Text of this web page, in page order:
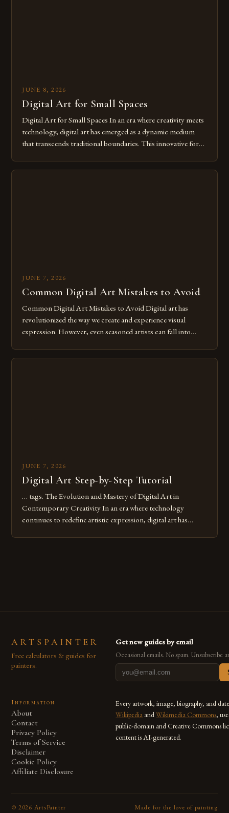
JUNE 8, 2026
Digital Art for Small Spaces
Digital Art for Small Spaces In an era where creativity meets
technology, digital art has emerged as a dynamic medium
that transcends traditional boundaries. This innovative form
imagination without being confined by physical materials.
JUNE 7, 2026
Common Digital Art Mistakes to Avoid
Common Digital Art Mistakes to Avoid Digital art has
revolutionized the way we create and experience visual
expression. However, even seasoned artists can fall into
Whether you’re an experienced painter transitioning to
JUNE 7, 2026
Digital Art Step-by-Step Tutorial
… tags. The Evolution and Mastery of Digital Art in
Contemporary Creativity In an era where technology
continues to redefine artistic expression, digital art has
ARTSPAINTER
Free calculators & guides for
painters.
Get new guides by email
Occasional emails. No spam. Unsubscribe
Information
About
Contact
Privacy Policy
Terms of Service
Disclaimer
Cookie Policy
Affiliate Disclosure
Every artwork, image, biography, and
Wikipedia andWikimedia Commons,
public-domain and Creative Commons
content is AI-generated.
© 2026 ArtsPainter Made for the love of painting